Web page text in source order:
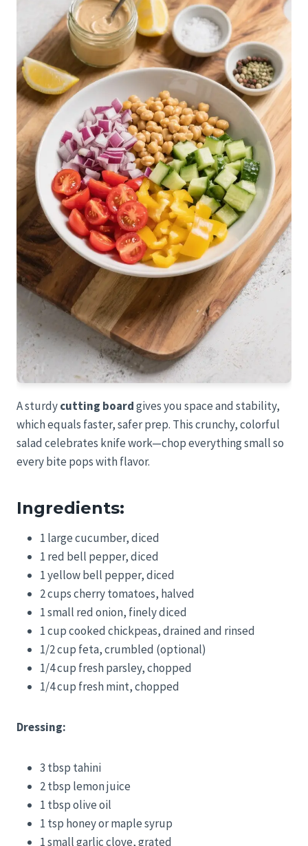
A sturdycutting boardgives you space and stability,
which equals faster, safer prep. This crunchy, colorful
salad celebrates knife work—chop everything small so
every bite pops with flavor.
Ingredients:
1 large cucumber, diced
1 red bell pepper, diced
1 yellow bell pepper, diced
2 cups cherry tomatoes, halved
1 small red onion, finely diced
1 cup cooked chickpeas, drained and rinsed
1/2 cup feta, crumbled (optional)
1/4 cup fresh parsley, chopped
1/4 cup fresh mint, chopped
Dressing:
3 tbsp tahini
2 tbsp lemon juice
1 tbsp olive oil
1 tsp honey or maple syrup
1 small garlic clove, grated